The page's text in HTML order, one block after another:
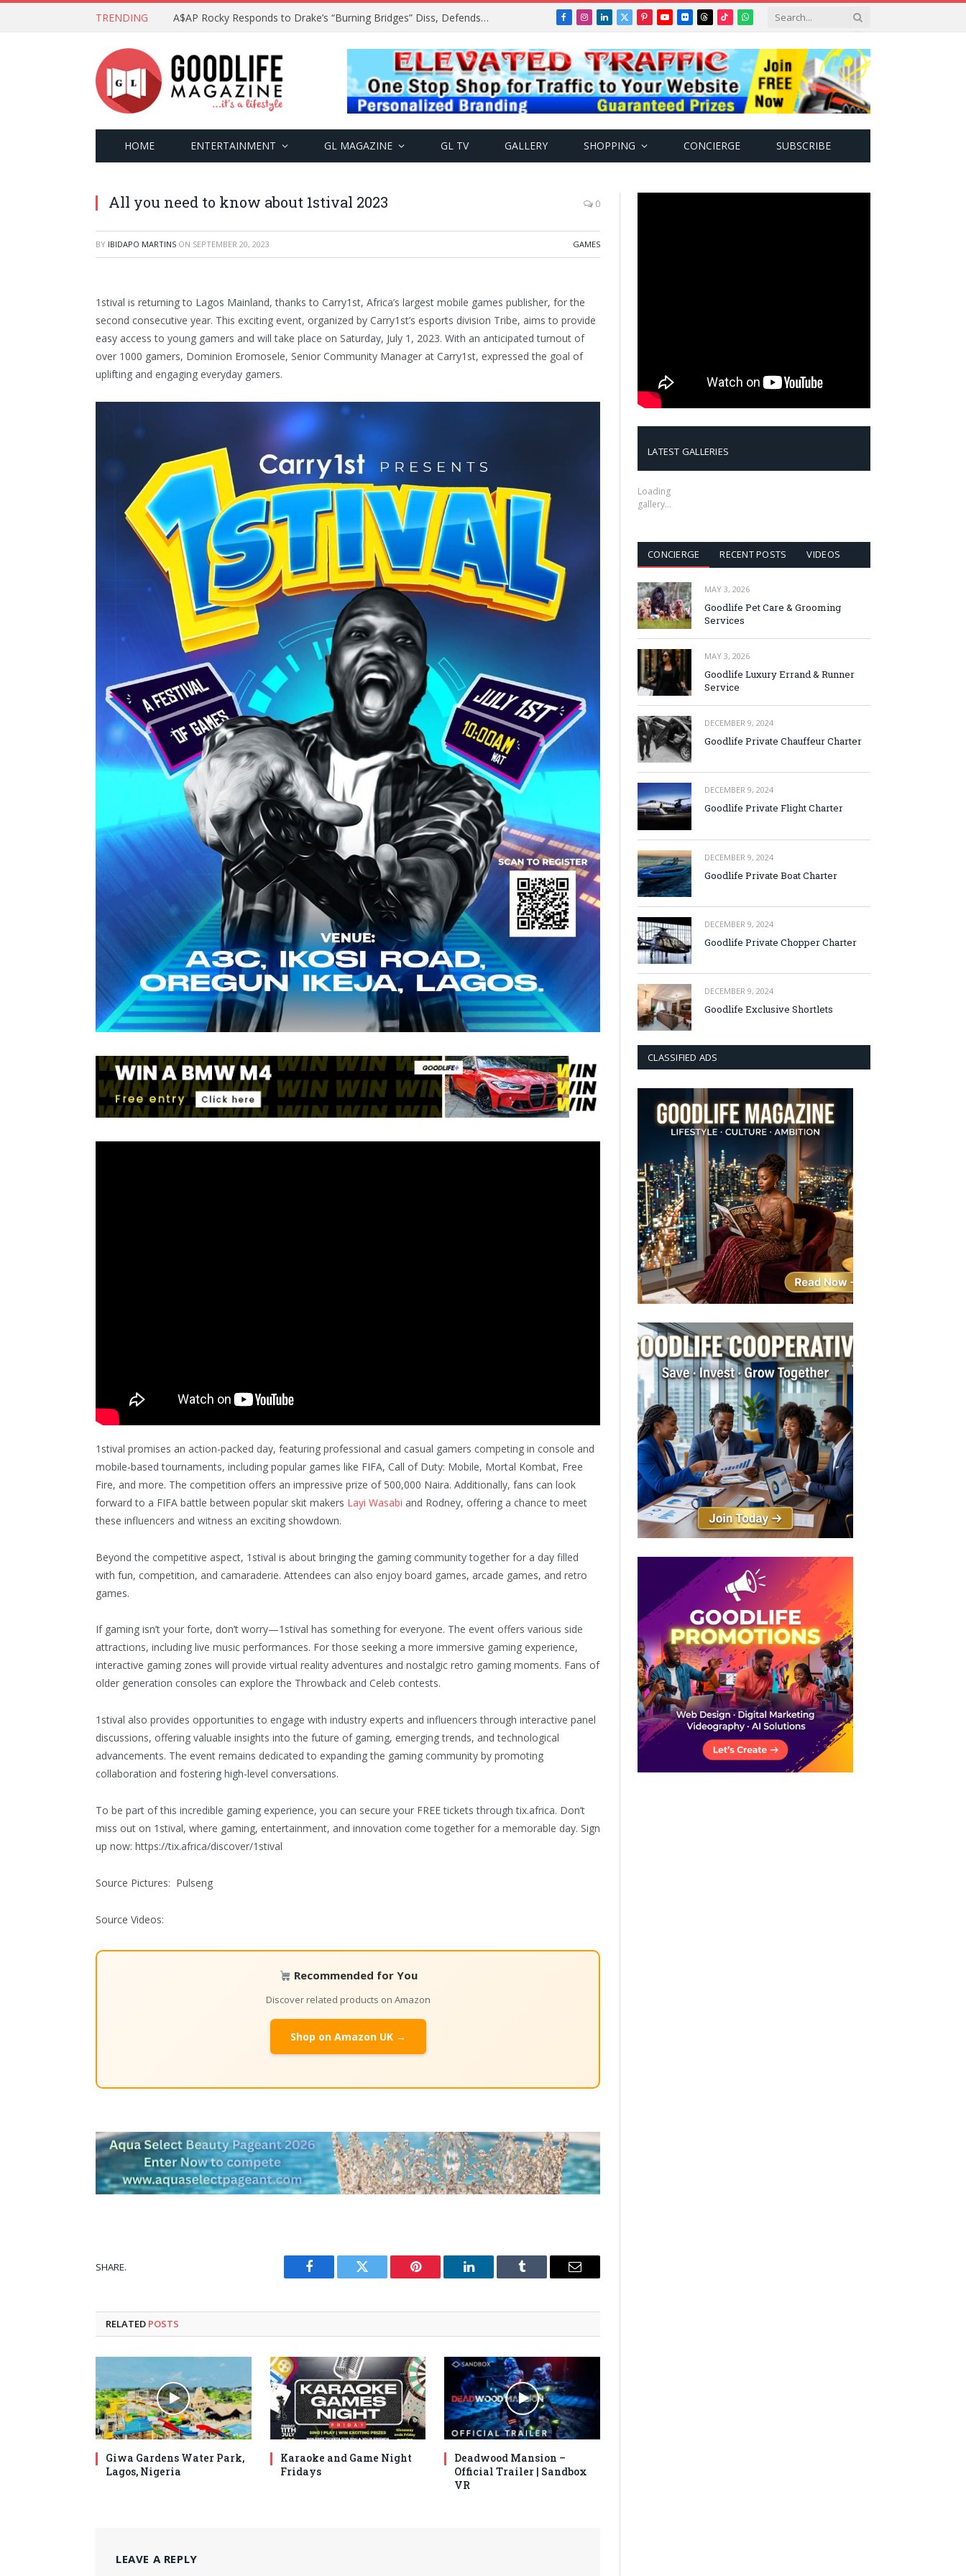
TRENDING A$AP Rocky Responds to Drake’s “Burning Bridges” Diss, Defends Rihanna Facebook
Instagram
LinkedIn
X
PinterestYouTube
FlickrThreads
TikTokWhatsApp
HOME ENTERTAINMENT GL MAGAZINE GL TV GALLERY SHOPPING CONCIERGE SUBSCRIBE
All you need to know about 1stival 2023 0
BY IBIDAPO MARTINS ON SEPTEMBER 20, 2023 GAMES
1stival is returning to Lagos Mainland, thanks to Carry1st, Africa’s largest mobile games publisher, for the
second consecutive year. This exciting event, organized by Carry1st’s esports division Tribe, aims to provide
easy access to young gamers and will take place on Saturday, July 1, 2023. With an anticipated turnout of
over 1000 gamers, Dominion Eromosele, Senior Community Manager at Carry1st, expressed the goal of
uplifting and engaging everyday gamers.
1stival promises an action-packed day, featuring professional and casual gamers competing in console and
mobile-based tournaments, including popular games like FIFA, Call of Duty: Mobile, Mortal Kombat, Free
Fire, and more. The competition offers an impressive prize of 500,000 Naira. Additionally, fans can look
forward to a FIFA battle between popular skit makers Layi Wasabi and Rodney, offering a chance to meet
these influencers and witness an exciting showdown.
Beyond the competitive aspect, 1stival is about bringing the gaming community together for a day filled
with fun, competition, and camaraderie. Attendees can also enjoy board games, arcade games, and retro
games.
If gaming isn’t your forte, don’t worry—1stival has something for everyone. The event offers various side
attractions, including live music performances. For those seeking a more immersive gaming experience,
interactive gaming zones will provide virtual reality adventures and nostalgic retro gaming moments. Fans of
older generation consoles can explore the Throwback and Celeb contests.
1stival also provides opportunities to engage with industry experts and influencers through interactive panel
discussions, offering valuable insights into the future of gaming, emerging trends, and technological
advancements. The event remains dedicated to expanding the gaming community by promoting
collaboration and fostering high-level conversations.
To be part of this incredible gaming experience, you can secure your FREE tickets through tix.africa. Don’t
miss out on 1stival, where gaming, entertainment, and innovation come together for a memorable day. Sign
up now: https://tix.africa/discover/1stival
Source Pictures: Pulseng
Source Videos:
Recommended for You
Discover related products on Amazon
Shop on Amazon UK →
SHARE.
Facebook Twitter Pinterest LinkedIn Tumblr Email
RELATED POSTS
Giwa Gardens Water Park,
Lagos, Nigeria
Karaoke and Game Night
Fridays
Deadwood Mansion –
Official Trailer | Sandbox
VR
LEAVE A REPLY
LATEST GALLERIES
Loading
gallery…
CONCIERGE RECENT POSTS VIDEOS
MAY 3, 2026
Goodlife Pet Care & Grooming
Services
MAY 3, 2026
Goodlife Luxury Errand & Runner
Service
DECEMBER 9, 2024
Goodlife Private Chauffeur Charter
DECEMBER 9, 2024
Goodlife Private Flight Charter
DECEMBER 9, 2024
Goodlife Private Boat Charter
DECEMBER 9, 2024
Goodlife Private Chopper Charter
DECEMBER 9, 2024
Goodlife Exclusive Shortlets
CLASSIFIED ADS